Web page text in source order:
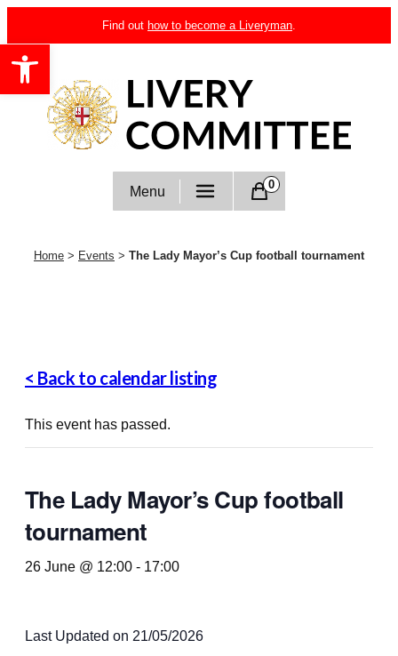
Open toolbar
to
content
Find out how to become a Liveryman.
Livery Committee
Menu 0
Home > Events > The Lady Mayor’s Cup football tournament
< Back to calendar listing
This event has passed.
The Lady Mayor’s Cup football
tournament
26 June @ 12:00 - 17:00
Last Updated on 21/05/2026